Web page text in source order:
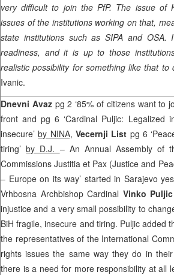
very difficult to join the PfP. The issue of
issues of the institutions working on that,
state institutions such as SIPA and
readiness, and it is up to those
realistic possibility for something like that to
Ivanic.
Dnevni Avaz pg 2 ‘85% of citizens want to
front and pg 6 ‘Cardinal Puljic: Legalized
insecure’by NINA, Vecernji List pg 6
tiring’by D.J. – An Annual Assembly of
Commissions Justitia et Pax (Justice and
– Europe on its way’ started in Sarajevo
Vrhbosna Archbishop Cardinal Vinko Puljic
injustice and a very small possibility to
BiH fragile, insecure and tiring. Puljic added
the representatives of the International
rights issues the same way they do in
there is a need for more responsibility at all